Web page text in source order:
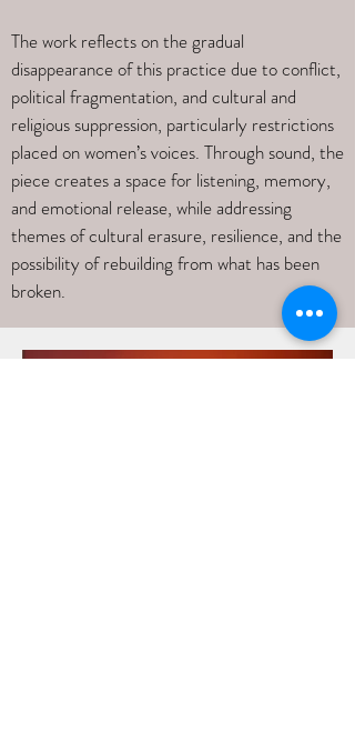
The work reflects on the gradual
disappearance of this practice due to conflict,
political fragmentation, and cultural and
religious suppression, particularly restrictions
placed on women’s voices. Through sound, the
piece creates a space for listening, memory,
and emotional release, while addressing
themes of cultural erasure, resilience, and the
possibility of rebuilding from what has been
broken.